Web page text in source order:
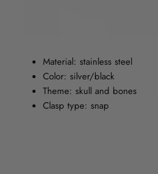
Material: stainless steel
Color: silver/black
Theme: skull and bones
Clasp type: snap